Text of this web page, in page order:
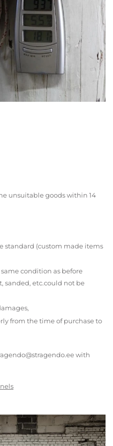
unsuitable goods within 14
standard (custom made items
condition as before
sanded, etc.could not be
from the time of purchase to
with